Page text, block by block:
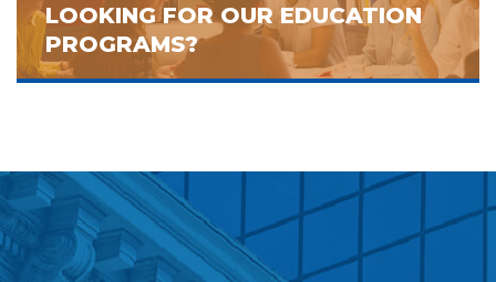
LOOKING FOR OUR EDUCATION
PROGRAMS?